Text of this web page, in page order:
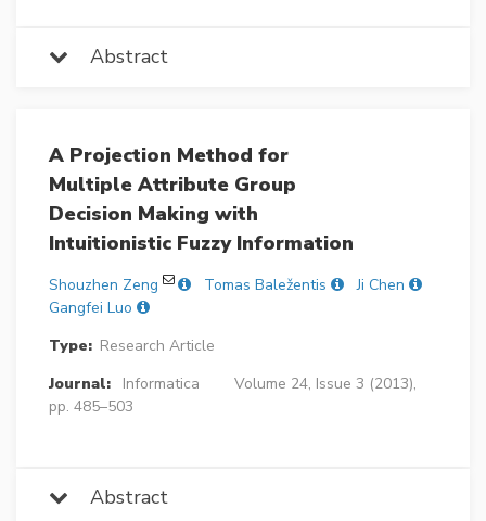
Abstract
A Projection Method for
Multiple Attribute Group
Decision Making with
Intuitionistic Fuzzy Information
Shouzhen Zeng Tomas Baležentis
Ji Chen
Gangfei Luo
Type: Research Article
Journal:
Informatica
Volume 24, Issue 3 (2013),
pp. 485–503
Abstract